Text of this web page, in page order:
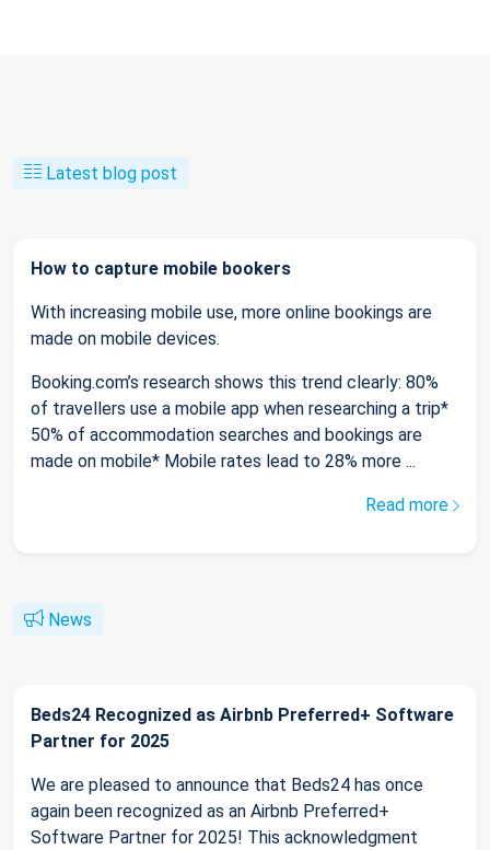
Latest blog post
How to capture mobile bookers
With increasing mobile use, more online bookings are
made on mobile devices.
Booking.com’s research shows this trend clearly: 80%
of travellers use a mobile app when researching a trip*
50% of accommodation searches and bookings are
made on mobile* Mobile rates lead to 28% more ...
Read more
News
Beds24 Recognized as Airbnb Preferred+ Software
Partner for 2025
We are pleased to announce that Beds24 has once
again been recognized as an Airbnb Preferred+
Software Partner for 2025! This acknowledgment